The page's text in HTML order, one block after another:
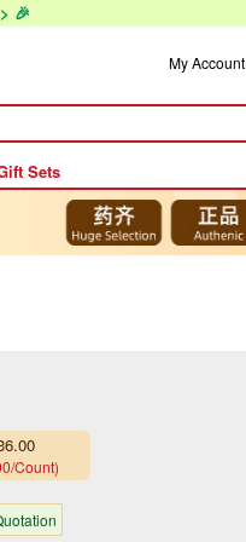
🎉
My Account
Sets
Count)